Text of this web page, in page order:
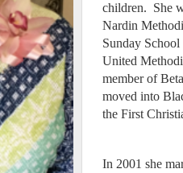
children. She
Nardin
Sunday
United
member of
moved into
the First
In 2001 she